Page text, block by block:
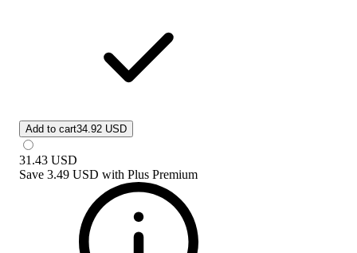
Add to cart34.92 USD
31.43 USD
Save 3.49 USD with Plus Premium